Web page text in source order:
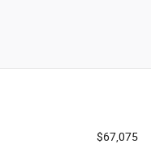
$67,075